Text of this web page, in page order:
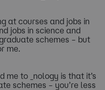
at courses and jobs in
jobs in science and
schemes – but
me.
to _nology is that it’s
schemes – you’re less